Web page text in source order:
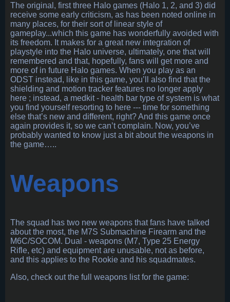
The original, first three Halo games (Halo 1, 2, and 3) did
receive some early criticism, as has been noted online in
many places, for their sort of linear style of
gameplay...which this game has wonderfully avoided with
its freedom. It makes for a great new integration of
playstyle into the Halo universe, ultimately, one that will
remembered and that, hopefully, fans will get more and
more of in future Halo games. When you play as an
ODST instead, like in this game, you’ll also find that the
shielding and motion tracker features no longer apply
here ; instead, a medkit - health bar type of system is what
you find yourself resorting to here --- time for something
else that’s new and different, right? And this game once
again provides it, so we can’t complain. Now, you’ve
probably wanted to know just a bit about the weapons in
the game…..
Weapons
The squad has two new weapons that fans have talked
about the most, the M7S Submachine Firearm and the
M6C/SOCOM. Dual - weapons (M7, Type 25 Energy
Rifle, etc) and equipment are unusable, not as before,
and this applies to the Rookie and his squadmates.
Also, check out the full weapons list for the game: